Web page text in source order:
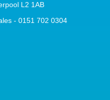
L2 1AB
- 0151 702 0304